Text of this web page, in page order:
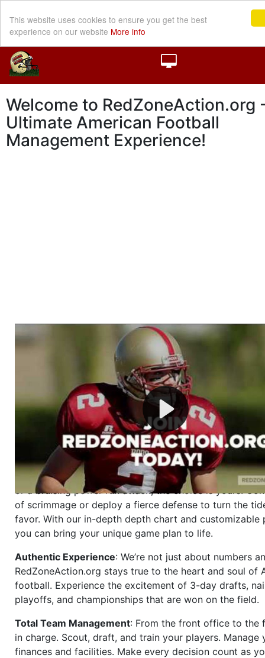
This website uses cookies to ensure you get the best
experience on our website More info
Welcome to RedZoneAction.org
Ultimate American Football
Management Experience!
Welcome to RedZoneAction.org - Your Ultimate
Football Management Experience!
Are you ready to dive into the thrilling world of
management? At RedZoneAction.org, you get to be the
mastermind behind every play, every draft pick, and
strategic decision. Take your team from the gritty
the grand stage of international glory—allcompletely
Why RedZoneAction.org?
Dynamic Gameplay
: Whether you favor a high-flying
or a bruising power run attack, the choice is yours.
of scrimmage or deploy a fierce defense to turn the
favor. With our in-depth depth chart and customizable
you can bring your unique game plan to life.
Authentic Experience: We’re not just about numbers
RedZoneAction.org stays true to the heart and soul of
football. Experience the excitement of 3-day drafts,
playoffs, and championships that are won on the field.
Total Team Management: From the front office to the
in charge. Scout, draft, and train your players. Manage
finances and facilities. Make every decision count as